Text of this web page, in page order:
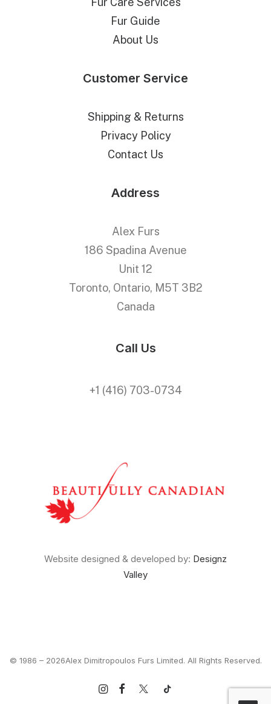
Fur Guide
About Us
Customer Service
Shipping & Returns
Privacy Policy
Contact Us
Address
Alex Furs
186 Spadina Avenue
Unit 12
Toronto, Ontario, M5T 3B2
Canada
Call Us
+1 (416) 703-0734
Website designed & developed by: Designz
Valley
© 1986 – 2026Alex Dimitropoulos Furs Limited. All Rights Reserved.